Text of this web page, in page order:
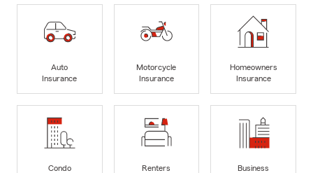
Auto
Insurance
Motorcycle
Insurance
Homeowners
Insurance
Condo
Renters
Business